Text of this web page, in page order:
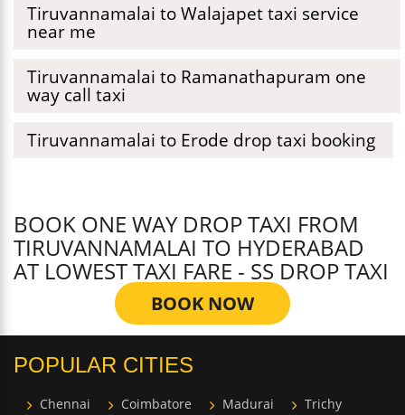
Tiruvannamalai to Walajapet taxi service
near me
Tiruvannamalai to Ramanathapuram one
way call taxi
Tiruvannamalai to Erode drop taxi booking
BOOK ONE WAY DROP TAXI FROM
TIRUVANNAMALAI TO HYDERABAD
AT LOWEST TAXI FARE - SS DROP TAXI
BOOK NOW
POPULAR CITIES
Chennai Coimbatore Madurai
Trichy